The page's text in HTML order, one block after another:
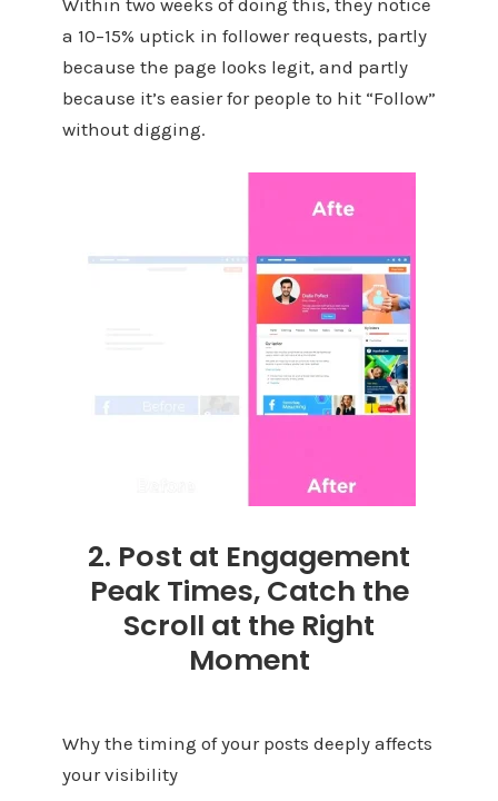
a 10–15% uptick in follower requests, partly
because the page looks legit, and partly
because it’s easier for people to hit “Follow”
without digging.
2. Post at Engagement
Peak Times, Catch the
Scroll at the Right
Moment
Why the timing of your posts deeply affects
your visibility